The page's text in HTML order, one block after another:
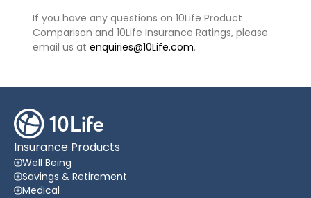
If you have any questions on 10Life Product
Comparison and 10Life Insurance Ratings, please
email us at enquiries@10Life.com.
Insurance Products
Well Being
Savings & Retirement
Medical